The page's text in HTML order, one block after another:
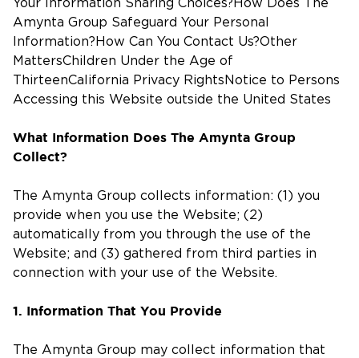
Amynta Group Safeguard Your Personal
Information?How Can You Contact Us?Other
MattersChildren Under the Age of
ThirteenCalifornia Privacy RightsNotice to Persons
Accessing this Website outside the United States
What Information Does The Amynta Group
Collect?
The Amynta Group collects information: (1) you
provide when you use the Website; (2)
automatically from you through the use of the
Website; and (3) gathered from third parties in
connection with your use of the Website.
1. Information That You Provide
The Amynta Group may collect information that